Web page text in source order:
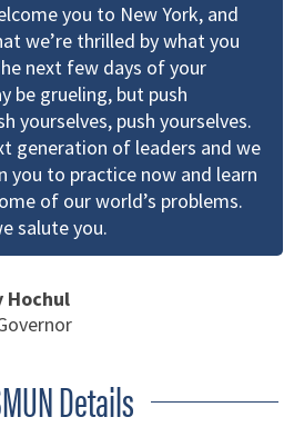
you to New York, and
we’re thrilled by what you
next few days of your
be grueling, but push
yourselves, push yourselves.
generation of leaders and we
you to practice now and learn
of our world’s problems.
salute you.
Hochul
Details